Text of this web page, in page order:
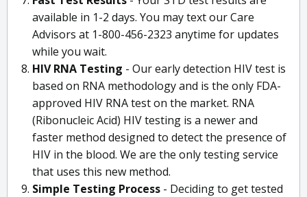
available in 1-2 days. You may text our Care
Advisors at 1-800-456-2323 anytime for updates
while you wait.
HIV RNA Testing - Our early detection HIV test is
based on RNA methodology and is the only FDA-
approved HIV RNA test on the market. RNA
(Ribonucleic Acid) HIV testing is a newer and
faster method designed to detect the presence of
HIV in the blood. We are the only testing service
that uses this new method.
Simple Testing Process - Deciding to get tested